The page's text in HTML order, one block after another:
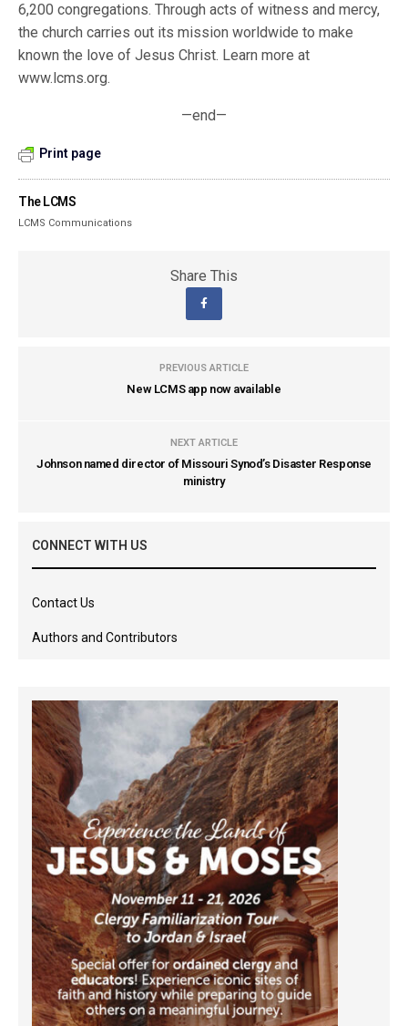
6,200 congregations. Through acts of witness and mercy,
the church carries out its mission worldwide to make
known the love of Jesus Christ. Learn more at
www.lcms.org.
—end—
Print page
The LCMS
LCMS Communications
Share This
PREVIOUS ARTICLE
New LCMS app now available
NEXT ARTICLE
Johnson named director of Missouri Synod’s Disaster Response
ministry
CONNECT WITH US
Contact Us
Authors and Contributors